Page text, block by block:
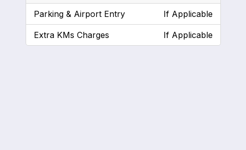
Parking & Airport Entry If Applicable
Extra KMs Charges If Applicable